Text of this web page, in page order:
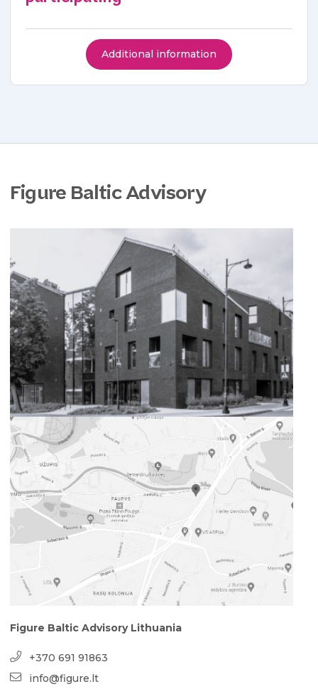
Additional information
Figure Baltic Advisory
Figure Baltic Advisory Lithuania
+370 691 91863
info@figure.lt